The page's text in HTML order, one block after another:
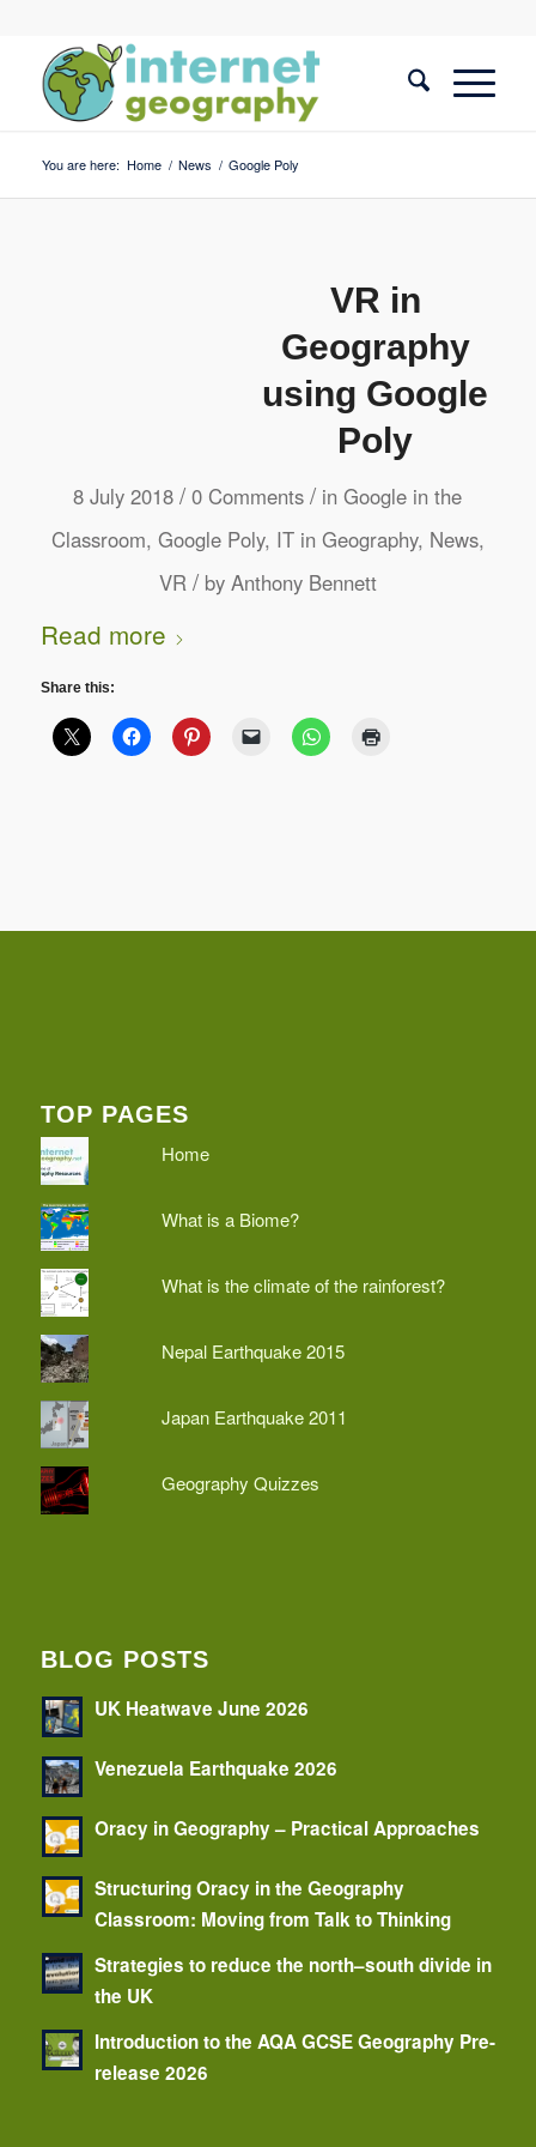
You are here: Home / News / Google Poly
VR in
Geography
using Google
Poly
8 July 2018 / 0 Comments / inGoogle in the
Classroom, Google Poly, IT in Geography, News,
VR / by Anthony Bennett
Read more
Share this:
TOP PAGES
Home
What is a Biome?
What is the climate of the rainforest?
Nepal Earthquake 2015
Japan Earthquake 2011
Geography Quizzes
BLOG POSTS
UK Heatwave June 2026
Venezuela Earthquake 2026
Oracy in Geography – Practical Approaches
Structuring Oracy in the Geography
Classroom: Moving from Talk to Thinking
Strategies to reduce the north–south divide in
the UK
Introduction to the AQA GCSE Geography Pre-
release 2026